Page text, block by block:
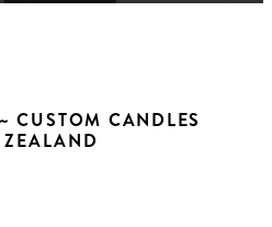
CUSTOM CANDLES
ZEALAND